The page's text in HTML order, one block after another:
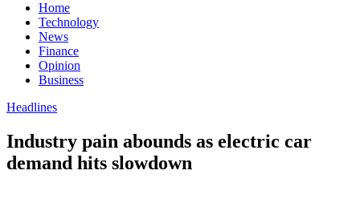
Home
Technology
News
Finance
Opinion
Business
Headlines
Industry pain abounds as electric car
demand hits slowdown